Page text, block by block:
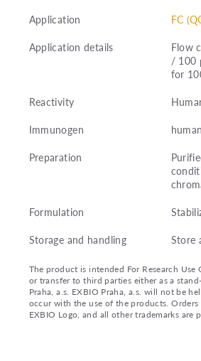
Application
FC
Application details
Flow
/ 100
for
Reactivity
Immunogen
Preparation
Formulation
Storage and handling
Store
The product is intended For Research
or transfer to third parties either as a
Praha, a.s. EXBIO Praha, a.s. will not be
occur with the use of the products.
EXBIO Logo, and all other trademarks are